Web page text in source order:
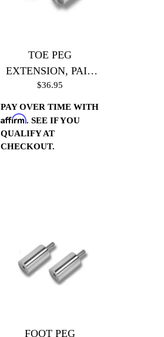
TOE PEG
EXTENSION, PAIR
(Black)
$36.95
PAY OVER TIME WITH
Affirm. SEE IF YOU
QUALIFY AT
CHECKOUT.
FOOT PEG